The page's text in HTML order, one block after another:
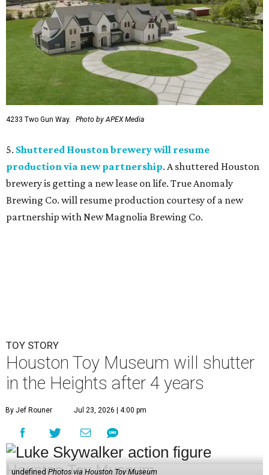
4233 Two Gun Way. Photo by APEX Media
5. Shuttered Houston brewery will resume
production via new partnership. A shuttered Houston
brewery is getting a new lease on life. True Anomaly
Brewing Co. will resume production courtesy of a new
partnership with New Magnolia Brewing Co.
TOY STORY
Houston Toy Museum will shutter
in the Heights after 4 years
By Jef Rouner Jul 23, 2026 | 4:00 pm
undefined Photos via Houston Toy Museum